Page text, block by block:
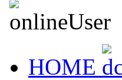
HOME